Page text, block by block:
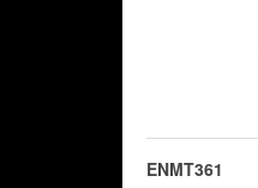
ENMT361